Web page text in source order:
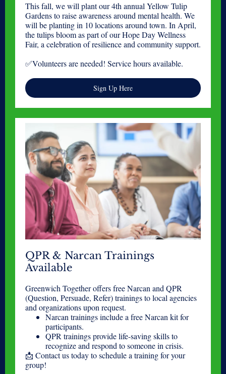
This fall, we will plant our 4th annual Yellow Tulip
Gardens to raise awareness around mental health. We
will be planting in 10 locations around town. In April,
the tulips bloom as part of our Hope Day Wellness
Fair, a celebration of resilience and community support.
✅Volunteers are needed! Service hours available.
Sign Up Here
QPR & Narcan Trainings
Available
Greenwich Together offers free Narcan and QPR
(Question, Persuade, Refer) trainings to local agencies
and organizations upon request.
Narcan trainings include a free Narcan kit for
participants.
QPR trainings provide life-saving skills to
recognize and respond to someone in crisis.
📩 Contact us today to schedule a training for your
group!